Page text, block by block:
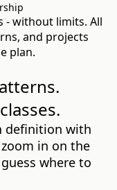
- without limits. All
and projects
plan.
definition with
in on the
where to